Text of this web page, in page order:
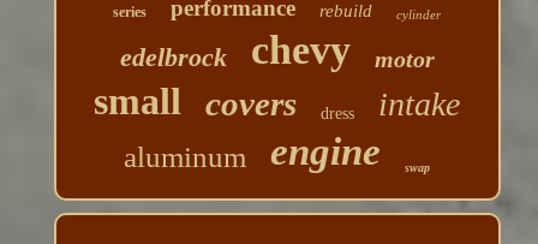
series performance rebuild cylinder
edelbrock chevy motor
small covers dress intake
aluminum engine swap